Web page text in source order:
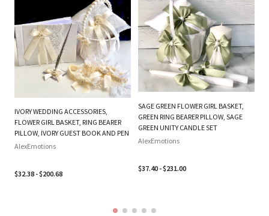
IVORY WEDDING ACCESSORIES,
FLOWER GIRL BASKET, RING BEARER
PILLOW, IVORY GUEST BOOK AND PEN
AlexEmotions
$32.38 - $200.68
SAGE GREEN FLOWER GIRL BASKET,
GREEN RING BEARER PILLOW, SAGE
GREEN UNITY CANDLE SET
AlexEmotions
$37.40 - $231.00